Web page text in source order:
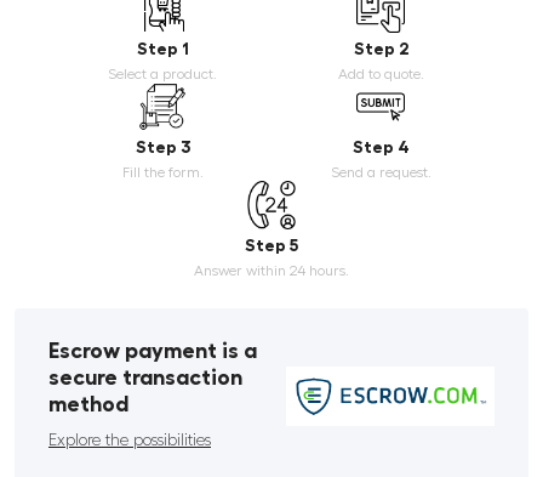
Step 1
Select a product.
Step 2
Add to quote.
Step 3
Fill the form.
Step 4
Send a request.
Step 5
Answer within 24 hours.
Escrow payment is a
secure transaction
method
Explore the possibilities